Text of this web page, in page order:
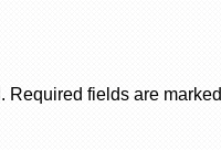
Required fields are marked